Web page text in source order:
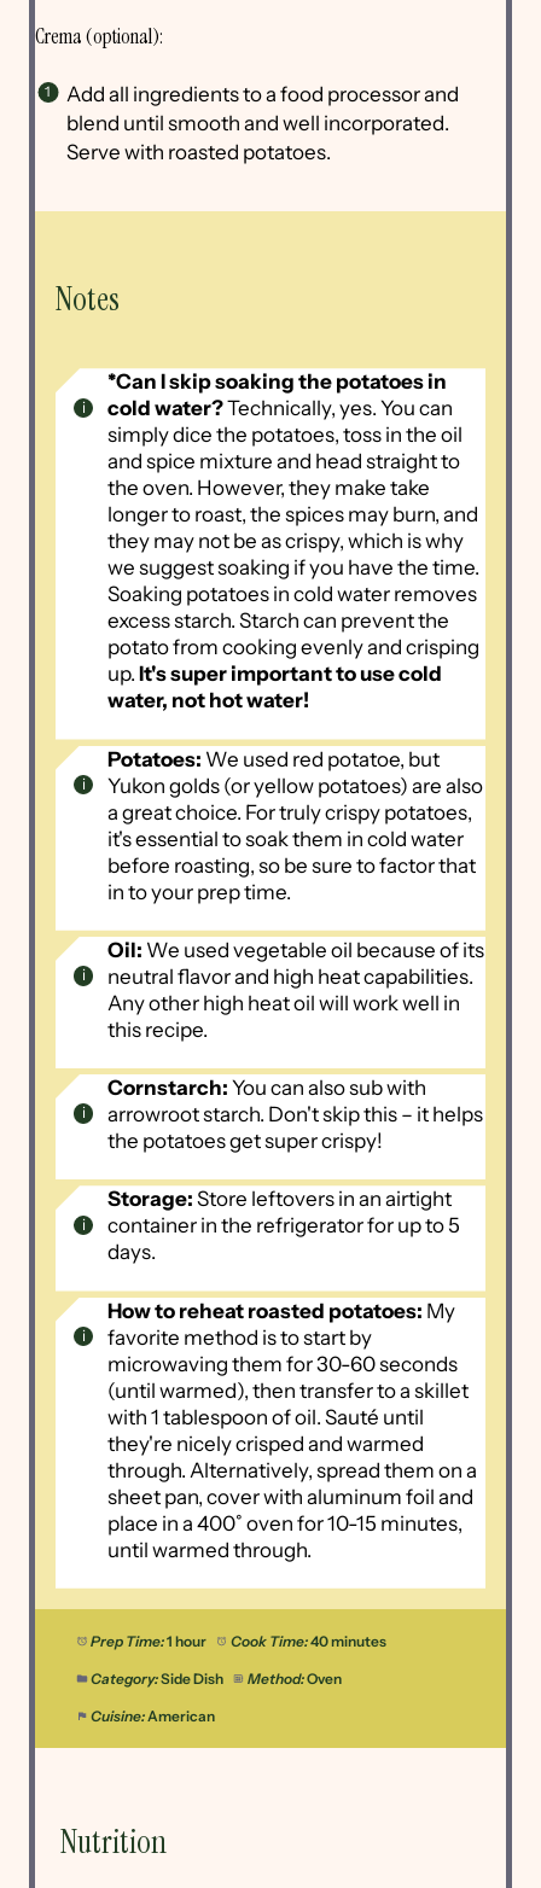
Crema (optional):
Add all ingredients to a food processor and
blend until smooth and well incorporated.
Serve with roasted potatoes.
Notes
*Can I skip soaking the potatoes in
cold water?Technically, yes. You can
simply dice the potatoes, toss in the oil
and spice mixture and head straight to
the oven. However, they make take
longer to roast, the spices may burn, and
they may not be as crispy, which is why
we suggest soaking if you have the time.
Soaking potatoes in cold water removes
excess starch. Starch can prevent the
potato from cooking evenly and crisping
up. It's super important to use cold
water, not hot water!
Potatoes: We used red potatoe, but
Yukon golds (or yellow potatoes) are also
a great choice. For truly crispy potatoes,
it's essential to soak them in cold water
before roasting, so be sure to factor that
in to your prep time.
Oil: We used vegetable oil because of its
neutral flavor and high heat capabilities.
Any other high heat oil will work well in
this recipe.
Cornstarch: You can also sub with
arrowroot starch. Don't skip this – it helps
the potatoes get super crispy!
Storage: Store leftovers in an airtight
container in the refrigerator for up to 5
days.
How to reheat roasted potatoes: My
favorite method is to start by
microwaving them for 30-60 seconds
(until warmed), then transfer to a skillet
with 1 tablespoon of oil. Sauté until
they're nicely crisped and warmed
through. Alternatively, spread them on a
sheet pan, cover with aluminum foil and
place in a 400˚ oven for 10-15 minutes,
until warmed through.
Prep Time:1 hour Cook Time:40 minutes
Category:Side Dish Method:Oven
Cuisine: American
Nutrition